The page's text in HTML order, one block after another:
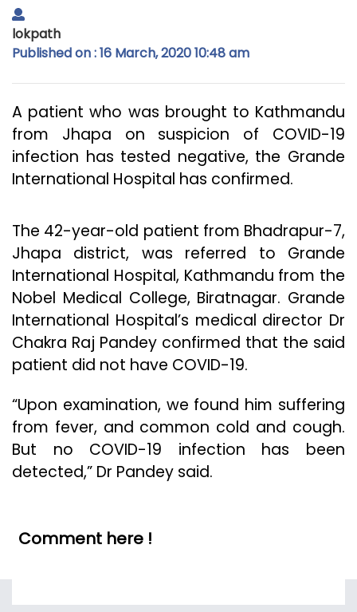
lokpath
Published on : 16 March, 2020 10:48 am
A patient who was brought to Kathmandu
from Jhapa on suspicion of COVID-19
infection has tested negative, the Grande
International Hospital has confirmed.
The 42-year-old patient from Bhadrapur-7,
Jhapa district, was referred to Grande
International Hospital, Kathmandu from the
Nobel Medical College, Biratnagar. Grande
International Hospital’s medical director Dr
Chakra Raj Pandey confirmed that the said
patient did not have COVID-19.
“Upon examination, we found him suffering
from fever, and common cold and cough.
But no COVID-19 infection has been
detected,” Dr Pandey said.
Comment here !